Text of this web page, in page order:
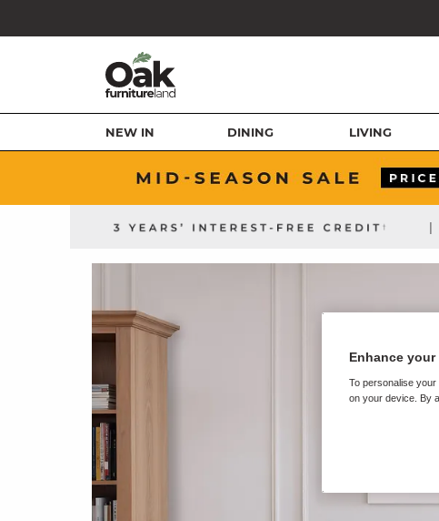
NEW IN DINING LIVING
|
Enhance
To personalise
on your device. By